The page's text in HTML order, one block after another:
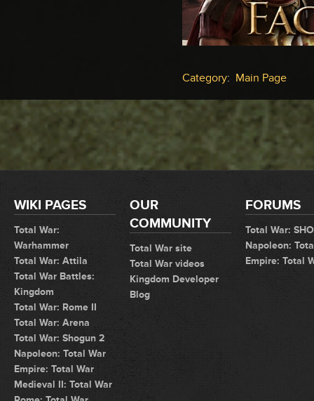
Category: Main Page
WIKI PAGES
Total War:
Warhammer
Total War: Attila
Total War Battles:
Kingdom
Total War: Rome II
Total War: Arena
Total War: Shogun 2
Napoleon: Total War
Empire: Total War
Medieval II: Total War
OUR
COMMUNITY
Total War site
Total War videos
Kingdom Developer
Blog
FORUMS
Total War:
Napoleon:
Empire: Total